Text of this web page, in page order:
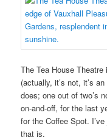
The Tea House
(actually, it’s not, it’s
does; one out of two’s
on-and-off, for the last
for the Coffee Spot.
that is.